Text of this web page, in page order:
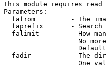
This module requires
Parameters:
fafrom         - The
faprefix       - Search
falimit        - How
No
fadir          - The
One